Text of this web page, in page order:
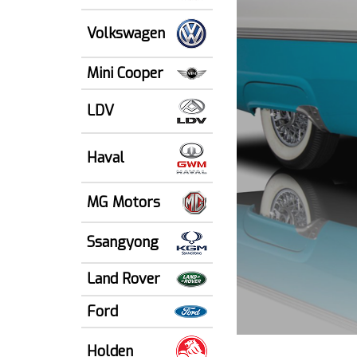
Volkswagen
Mini Cooper
LDV
Haval
MG Motors
Ssangyong
Land Rover
Ford
Holden